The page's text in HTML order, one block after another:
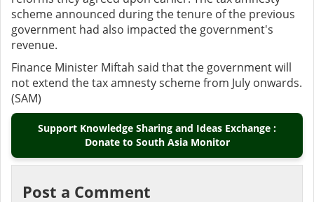
scheme announced during the tenure of the previous
government had also impacted the government's
revenue.
Finance Minister Miftah said that the government will
not extend the tax amnesty scheme from July onwards.
(SAM)
Support Knowledge Sharing and Ideas Exchange :
Donate to South Asia Monitor
Post a Comment